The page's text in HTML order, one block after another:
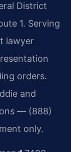
District
1. Serving
lawyer
orders.
and
— (888)
only.